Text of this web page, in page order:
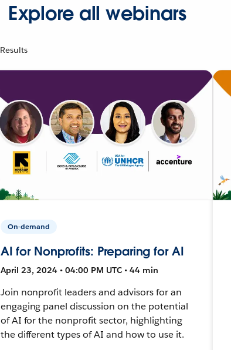
Explore all webinars
Results
On-demand
AI for Nonprofits: Preparing for AI
April 23, 2024 • 04:00 PM UTC • 44 min
Join nonprofit leaders and advisors for an
engaging panel discussion on the potential
of AI for the nonprofit sector, highlighting
the different types of AI and how to use it.